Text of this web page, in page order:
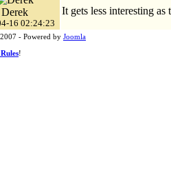
Derek
16 02:24:23
It gets less interesting as
- Powered by Joomla
!